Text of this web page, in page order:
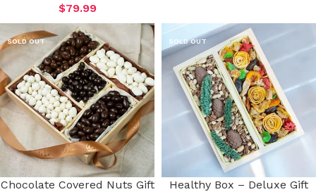
$79.99
SOLD OUT
Chocolate Covered Nuts Gift
SOLD OUT
Healthy Box – Deluxe Gift